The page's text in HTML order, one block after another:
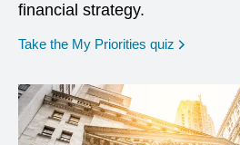
financial strategy.
Take the My Priorities quiz opens in